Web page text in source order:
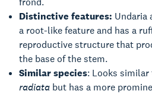
Distinctive features: Undaria
a root-like feature and has a
reproductive structure that
the base of the stem.
Similar species: Looks
radiata but has a more